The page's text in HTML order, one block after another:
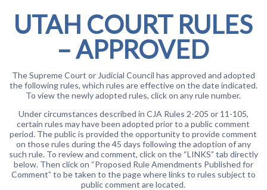
UTAH COURT RULES
– APPROVED
The Supreme Court or Judicial Council has approved and adopted
the following rules, which rules are effective on the date indicated.
To view the newly adopted rules, click on any rule number.
Under circumstances described in CJA Rules 2-205 or 11-105,
certain rules may have been adopted prior to a public comment
period. The public is provided the opportunity to provide comment
on those rules during the 45 days following the adoption of any
such rule. To review and comment, click on the “LINKS” tab directly
below. Then click on “Proposed Rule Amendments Published for
Comment” to be taken to the page where links to rules subject to
public comment are located.